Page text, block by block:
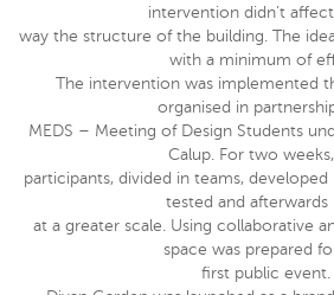
intervention didn’t
way the structure of the building. The
with a minimum of
The intervention was implemented
organised in
MEDS – Meeting of Design Students
Calup. For two
participants, divided in teams,
tested and afterwards
at a greater scale. Using collaborative
space was prepared
first public event.